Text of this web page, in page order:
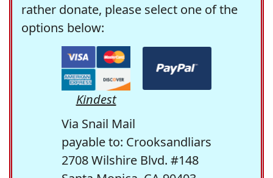
rather donate, please select one of the
options below:
Kindest
Via Snail Mail
payable to: Crooksandliars
2708 Wilshire Blvd. #148